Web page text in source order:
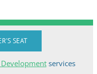
SEAT
services